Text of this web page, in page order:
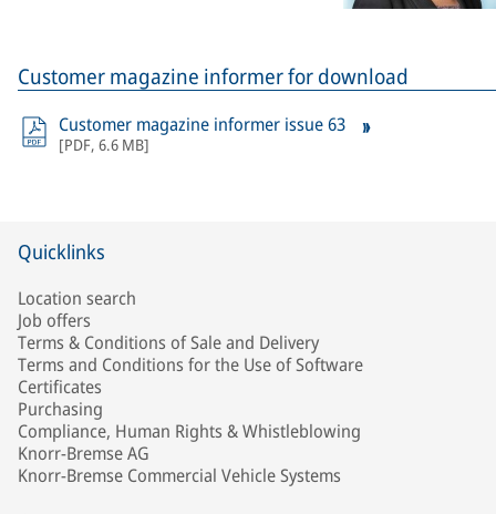
Customer magazine informer for download
Customer magazine informer issue 63
[PDF, 6.6 MB]
Quicklinks
Location search
Job offers
Terms & Conditions of Sale and Delivery
Terms and Conditions for the Use of Software
Certificates
Purchasing
Compliance, Human Rights & Whistleblowing
Knorr-Bremse AG
Knorr-Bremse Commercial Vehicle Systems